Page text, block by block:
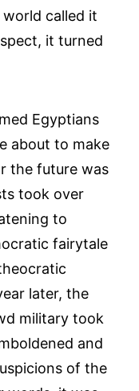
called it
it turned
Egyptians
about to make
the future was
took over
to
fairytale
later, the
military took
and
of the